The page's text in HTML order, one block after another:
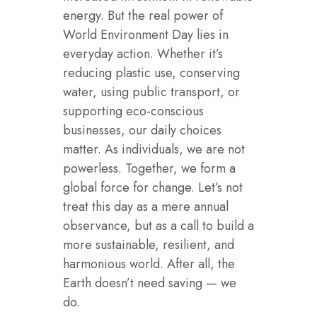
energy. But the real power of
World Environment Day lies in
everyday action. Whether it’s
reducing plastic use, conserving
water, using public transport, or
supporting eco-conscious
businesses, our daily choices
matter. As individuals, we are not
powerless. Together, we form a
global force for change. Let’s not
treat this day as a mere annual
observance, but as a call to build a
more sustainable, resilient, and
harmonious world. After all, the
Earth doesn’t need saving — we
do.